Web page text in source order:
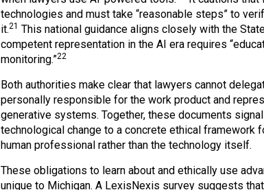
technologies and must take “reasonable steps” to
it.21 This national guidance aligns closely with the
competent representation in the AI era requires
monitoring.”22
Both authorities make clear that lawyers cannot
personally responsible for the work product and
generative systems. Together, these documents
technological change to a concrete ethical framework
human professional rather than the technology itself.
These obligations to learn about and ethically use
unique to Michigan. A LexisNexis survey suggests